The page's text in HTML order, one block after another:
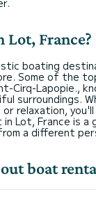
Lot, France?
boating
Some of the
Cirq-Lapopie.,
surroundings.
relaxation,
in Lot, France is a
a different
boat